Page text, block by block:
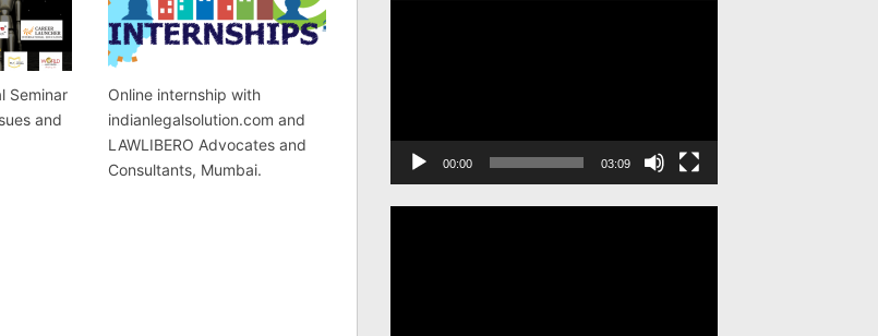
Seminar
and
Online internship with
indianlegalsolution.com and
LAWLIBERO Advocates and
Consultants, Mumbai.
00:00 03:09